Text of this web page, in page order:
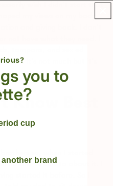
wish I didn’t start that
I can. It’s not much but it’s
Know Best
no one to talk to about it. I
you to
cup
brand